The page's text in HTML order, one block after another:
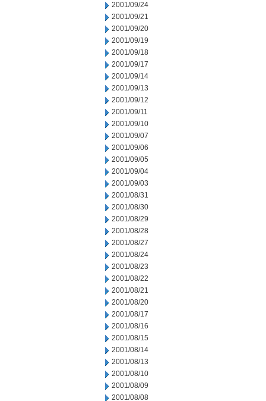
2001/09/24
2001/09/21
2001/09/20
2001/09/19
2001/09/18
2001/09/17
2001/09/14
2001/09/13
2001/09/12
2001/09/11
2001/09/10
2001/09/07
2001/09/06
2001/09/05
2001/09/04
2001/09/03
2001/08/31
2001/08/30
2001/08/29
2001/08/28
2001/08/27
2001/08/24
2001/08/23
2001/08/22
2001/08/21
2001/08/20
2001/08/17
2001/08/16
2001/08/15
2001/08/14
2001/08/13
2001/08/10
2001/08/09
2001/08/08